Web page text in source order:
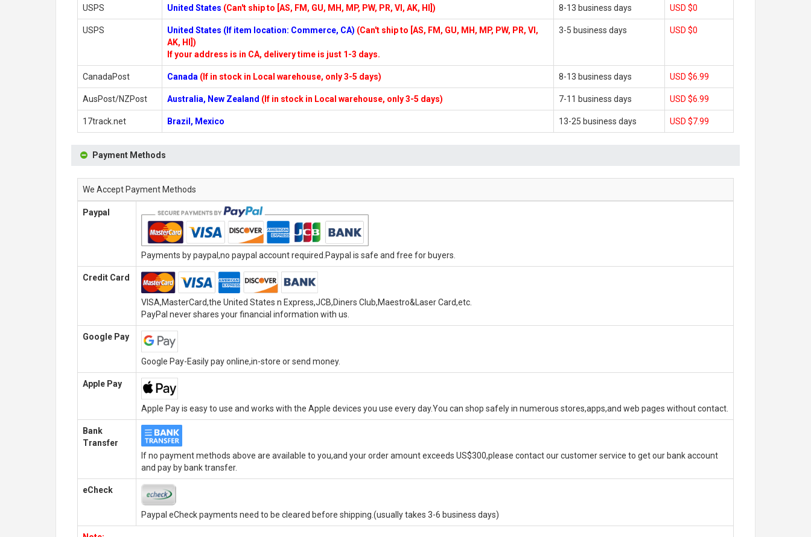
USPS United States (Can't ship to [AS, FM, GU, MH, MP, PW, PR, VI, AK, HI]) 8-13 business days USD $0
USPS United States (If item location: Commerce, CA) (Can't ship to [AS, FM, GU, MH, MP, PW, PR, VI,
AK, HI])
If your address is in CA, delivery time is just 1-3 days.
3-5 business days USD $0
CanadaPost Canada (If in stock in Local warehouse, only 3-5 days) 8-13 business days USD $6.99
AusPost/NZPost Australia, New Zealand (If in stock in Local warehouse, only 3-5 days) 7-11 business days USD $6.99
17track.net Brazil, Mexico 13-25 business days USD $7.99
Payment Methods
We Accept Payment Methods
Paypal
Payments by paypal,no paypal account required.Paypal is safe and free for buyers.
Credit Card
VISA,MasterCard,the United States n Express,JCB,Diners Club,Maestro&Laser Card,etc.
PayPal never shares your financial information with us.
Google Pay
Google Pay-Easily pay online,in-store or send money.
Apple Pay
Apple Pay is easy to use and works with the Apple devices you use every day.You can shop safely in numerous stores,apps,and web pages without contact.
Bank
Transfer
If no payment methods above are available to you,and your order amount exceeds US$300,please contact our customer service to get our bank account
and pay by bank transfer.
eCheck
Paypal eCheck payments need to be cleared before shipping.(usually takes 3-6 business days)